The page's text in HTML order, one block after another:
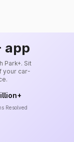
app
Park+. Sit
your car-
Resolved